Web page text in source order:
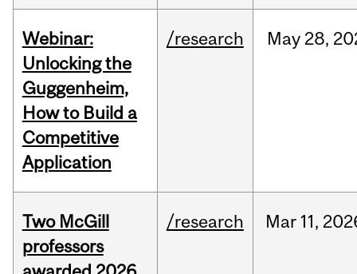
Webinar:
Unlocking the
Guggenheim,
How to Build a
Competitive
Application
/research May 28,
Two McGill
professors
/research Mar 11,